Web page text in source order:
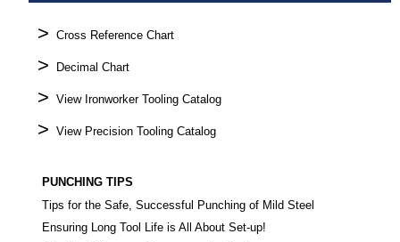
> Cross Reference Chart
> Decimal Chart
> View Ironworker Tooling Catalog
> View Precision Tooling Catalog
PUNCHING TIPS
Tips for the Safe, Successful Punching of Mild Steel
Ensuring Long Tool Life is All About Set-up!